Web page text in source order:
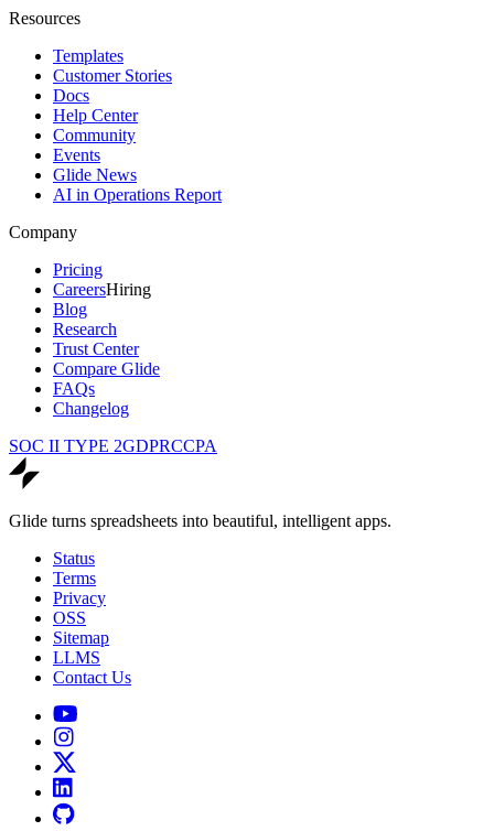
Resources
Templates
Customer Stories
Docs
Help Center
Community
Events
Glide News
AI in Operations Report
Company
Pricing
CareersHiring
Blog
Research
Trust Center
Compare Glide
FAQs
Changelog
SOC II TYPE 2GDPRCCPA
Glide turns spreadsheets into beautiful, intelligent apps.
Status
Terms
Privacy
OSS
Sitemap
LLMS
Contact Us